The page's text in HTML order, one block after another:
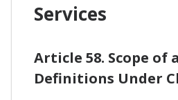
Services
Article 58. Scope of
Definitions Under